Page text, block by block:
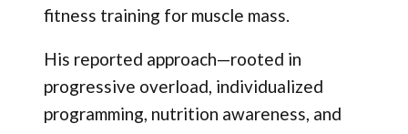
fitness training for muscle mass.
His reported approach—rooted in
progressive overload, individualized
programming, nutrition awareness, and